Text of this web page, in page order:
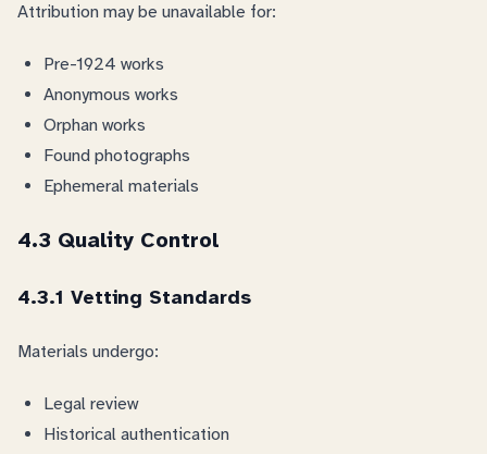
Attribution may be unavailable for:
Pre-1924 works
Anonymous works
Orphan works
Found photographs
Ephemeral materials
4.3 Quality Control
4.3.1 Vetting Standards
Materials undergo:
Legal review
Historical authentication